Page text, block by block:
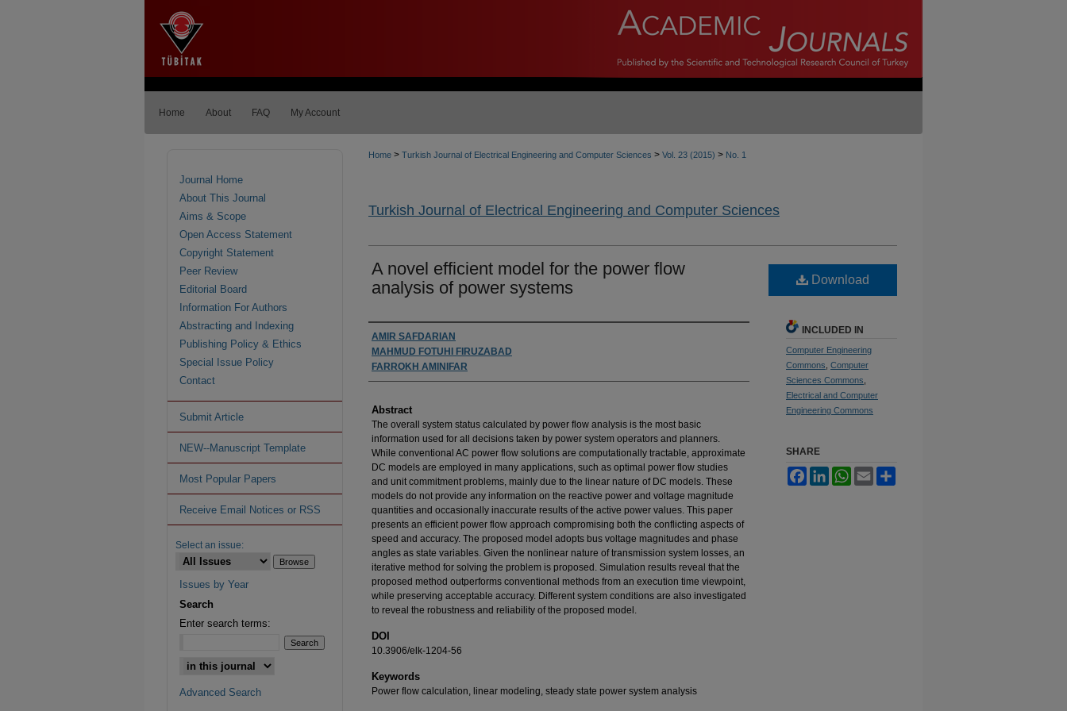
Home About FAQ My Account
Home > Turkish Journal of Electrical Engineering and Computer Sciences > Vol. 23 (2015) > No. 1
Turkish Journal of Electrical Engineering and Computer Sciences
A novel efficient model for the power flow
analysis of power systems
Authors
AMIR SAFDARIAN
MAHMUD FOTUHI FIRUZABAD
FARROKH AMINIFAR
Abstract
The overall system status calculated by power flow analysis is the most basic
information used for all decisions taken by power system operators and planners.
While conventional AC power flow solutions are computationally tractable, approximate
DC models are employed in many applications, such as optimal power flow studies
and unit commitment problems, mainly due to the linear nature of DC models. These
models do not provide any information on the reactive power and voltage magnitude
quantities and occasionally inaccurate results of the active power values. This paper
presents an efficient power flow approach compromising both the conflicting aspects of
speed and accuracy. The proposed model adopts bus voltage magnitudes and phase
angles as state variables. Given the nonlinear nature of transmission system losses, an
iterative method for solving the problem is proposed. Simulation results reveal that the
proposed method outperforms conventional methods from an execution time viewpoint,
while preserving acceptable accuracy. Different system conditions are also investigated
to reveal the robustness and reliability of the proposed model.
DOI
10.3906/elk-1204-56
Keywords
Power flow calculation, linear modeling, steady state power system analysis
Download
INCLUDED IN
Computer Engineering
Commons Computer
Sciences Commons
Electrical and Computer
Engineering Commons
SHARE
FacebookLinkedInWhatsApp
Email
Journal Home
About This Journal
Aims & Scope
Open Access Statement
Copyright Statement
Peer Review
Editorial Board
Information For Authors
Abstracting and Indexing
Publishing Policy & Ethics
Special Issue Policy
Contact
Submit Article
NEW--Manuscript Template
Most Popular Papers
Receive Email Notices or RSS
Select an issue:
Issues by Year
Search
Enter search terms:
Advanced Search